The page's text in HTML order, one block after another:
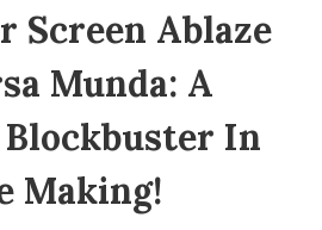
Screen Ablaze
Munda: A
In
Making!